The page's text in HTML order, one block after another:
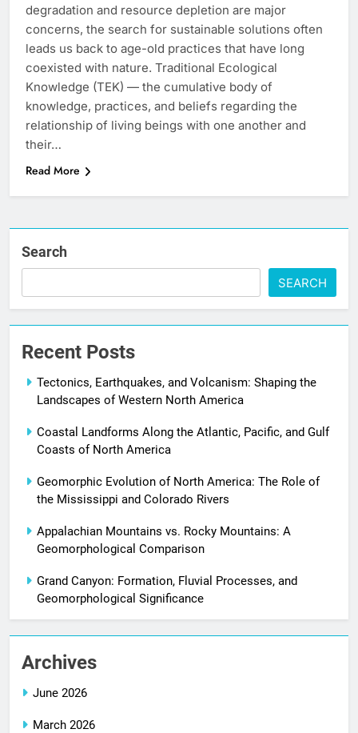
degradation and resource depletion are major
concerns, the search for sustainable solutions often
leads us back to age-old practices that have long
coexisted with nature. Traditional Ecological
Knowledge (TEK) — the cumulative body of
knowledge, practices, and beliefs regarding the
relationship of living beings with one another and
their…
Read More
Search
SEARCH
Recent Posts
Tectonics, Earthquakes, and Volcanism: Shaping the
Landscapes of Western North America
Coastal Landforms Along the Atlantic, Pacific, and Gulf
Coasts of North America
Geomorphic Evolution of North America: The Role of
the Mississippi and Colorado Rivers
Appalachian Mountains vs. Rocky Mountains: A
Geomorphological Comparison
Grand Canyon: Formation, Fluvial Processes, and
Geomorphological Significance
Archives
June 2026
March 2026